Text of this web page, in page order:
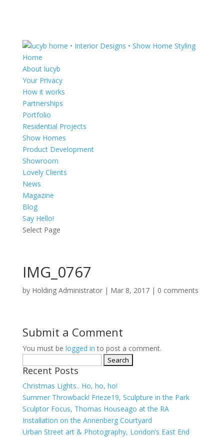
Home
About lucyb
Your Privacy
How it works
Partnerships
Portfolio
Residential Projects
Show Homes
Product Development
Showroom
Lovely Clients
News
Magazine
Blog
Say Hello!
Select Page
IMG_0767
by Holding Administrator| Mar 8, 2017| 0 comments
Submit a Comment
You must be logged in to post a comment.
for:
Recent Posts
Christmas Lights.. Ho, ho, ho!
Summer Throwback! Frieze19, Sculpture in the Park
Sculptor Focus, Thomas Houseago at the RA
Installation on the Annenberg Courtyard
Urban Street art & Photography, London’s East End